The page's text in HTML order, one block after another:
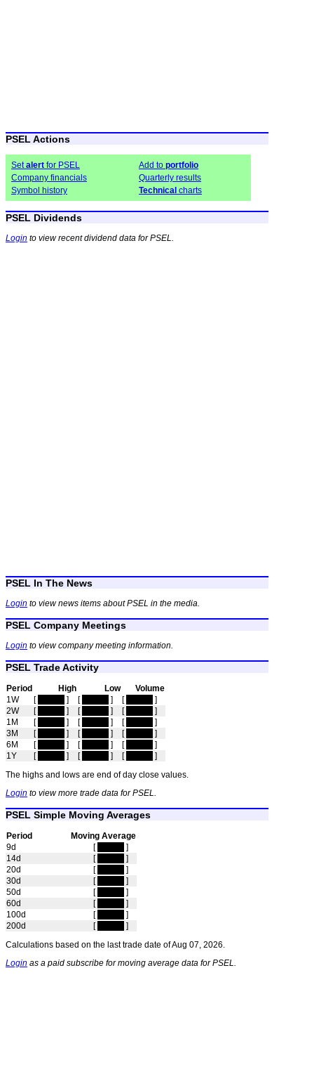
PSEL Actions
Setalert for PSEL Add to portfolio
Company financials
Quarterly results
Symbol history
Technical charts
PSEL Dividends
Login to view recent dividend data for PSEL.
PSEL In The News
Login to view news items about PSEL in the media.
PSEL Company Meetings
Login to view company meeting information.
PSEL Trade Activity
Period High Low
Volume
1W
[ ] [ ] [
]
2W
[ ] [ ] [
]
1M
[ ] [ ] [
]
3M
[ ] [ ] [
]
6M
[ ] [ ] [
]
1Y
[ ] [ ] [
]
The highs and lows are end of day close values.
Login to view more trade data for PSEL.
PSEL Simple Moving Averages
Period
Moving Average
9d
[
]
14d
[
]
20d
[
]
30d
[
]
50d
[
]
60d
[
]
100d
[
]
200d
[
]
Calculations based on the last trade date of Aug 07, 2026.
Login as a paid subscribe for moving average data for PSEL.